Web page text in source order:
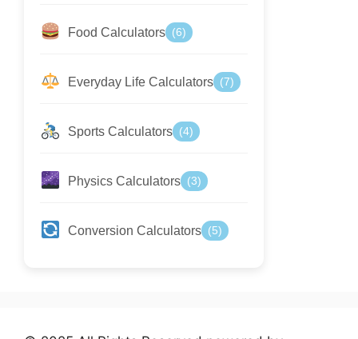
Food Calculators (6)
Everyday Life Calculators (7)
Sports Calculators (4)
Physics Calculators (3)
Conversion Calculators (5)